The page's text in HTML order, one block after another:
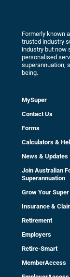
Formerly known
trusted industry
industry but now
personalised
superannuation,
being.
MySuper
Contact Us
Forms
Calculators &
News & Updates
Join Australian
Superannuation
Grow Your Super
Insurance &
Retirement
Employers
Retire-Smart
MemberAccess